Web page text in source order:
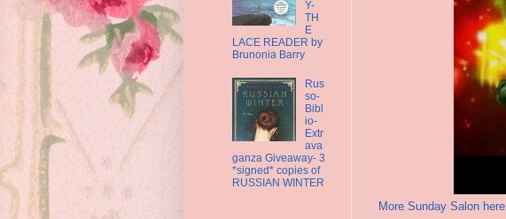
More Sunday Salon here
Y-
TH
E
LACE READER by
Brunonia Barry
Rus
so-
Bibl
io-
Extr
ava
ganza Giveaway- 3
*signed* copies of
RUSSIAN WINTER